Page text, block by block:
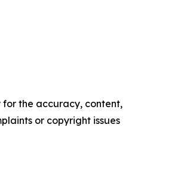
for the accuracy, content,
or copyright issues